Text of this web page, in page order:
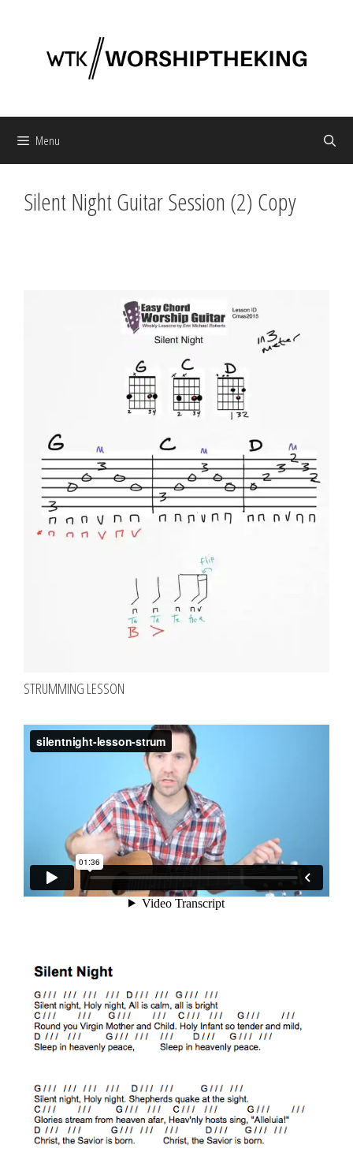
Menu
Silent Night Guitar Session (2) Copy
STRUMMING LESSON